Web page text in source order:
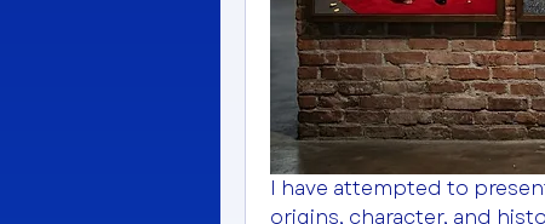
I have attempted to
origins, character, and